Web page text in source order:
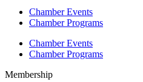
Chamber Events
Chamber Programs
Chamber Events
Chamber Programs
Membership